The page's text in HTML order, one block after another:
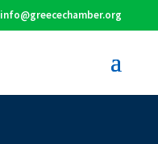
info@greecechamber.org